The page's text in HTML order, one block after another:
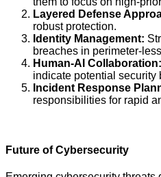
Layered Defense
robust protection.
Identity Management:
breaches in perimeter-
Human-AI Collaboration:
indicate potential security
Incident Response
responsibilities for rapid
Future of Cybersecurity